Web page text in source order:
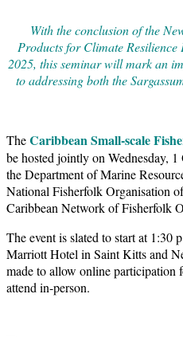
With the conclusion of the
Products for Climate
2025, this seminar will mark an
to addressing both the
TheCaribbean Small-scale
be hosted jointly on Wednesday,
the Department of Marine
National Fisherfolk Organisation
Caribbean Network of Fisherfolk
The event is slated to start at 1:30
Marriott Hotel in Saint Kitts and
made to allow online participation
attend in-person.